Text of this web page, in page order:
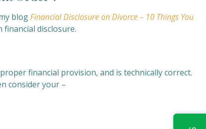
blogFinancial Disclosure on Divorce – 10 Things You
disclosure.
financial provision, and is technically correct.
consider your –